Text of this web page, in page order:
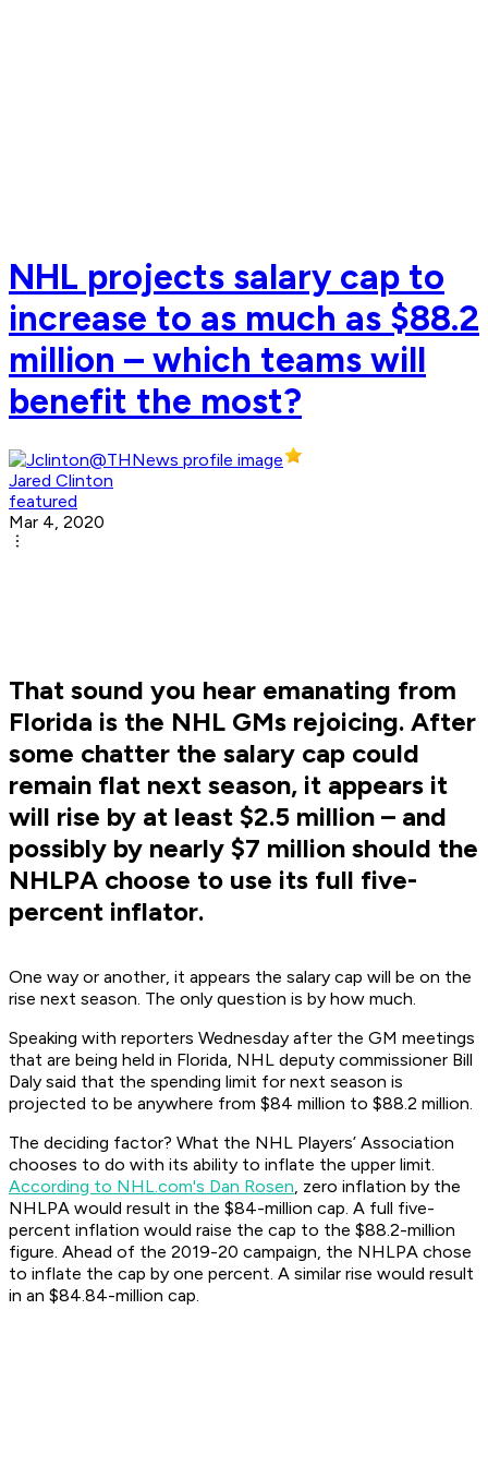
NHL projects salary cap to
increase to as much as $88.2
million – which teams will
benefit the most?
Jared Clinton
featured
Mar 4, 2020
That sound you hear emanating from
Florida is the NHL GMs rejoicing. After
some chatter the salary cap could
remain flat next season, it appears it
will rise by at least $2.5 million – and
possibly by nearly $7 million should the
NHLPA choose to use its full five-
percent inflator.
One way or another, it appears the salary cap will be on the
rise next season. The only question is by how much.
Speaking with reporters Wednesday after the GM meetings
that are being held in Florida, NHL deputy commissioner Bill
Daly said that the spending limit for next season is
projected to be anywhere from $84 million to $88.2 million.
The deciding factor? What the NHL Players’ Association
chooses to do with its ability to inflate the upper limit.
According to NHL.com's Dan Rosen, zero inflation by the
NHLPA would result in the $84-million cap. A full five-
percent inflation would raise the cap to the $88.2-million
figure. Ahead of the 2019-20 campaign, the NHLPA chose
to inflate the cap by one percent. A similar rise would result
in an $84.84-million cap.